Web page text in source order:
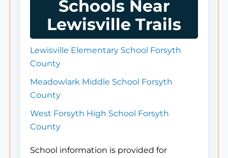
Schools Near
Lewisville Trails
Lewisville Elementary School Forsyth
County
Meadowlark Middle School Forsyth
County
West Forsyth High School Forsyth
County
School information is provided for